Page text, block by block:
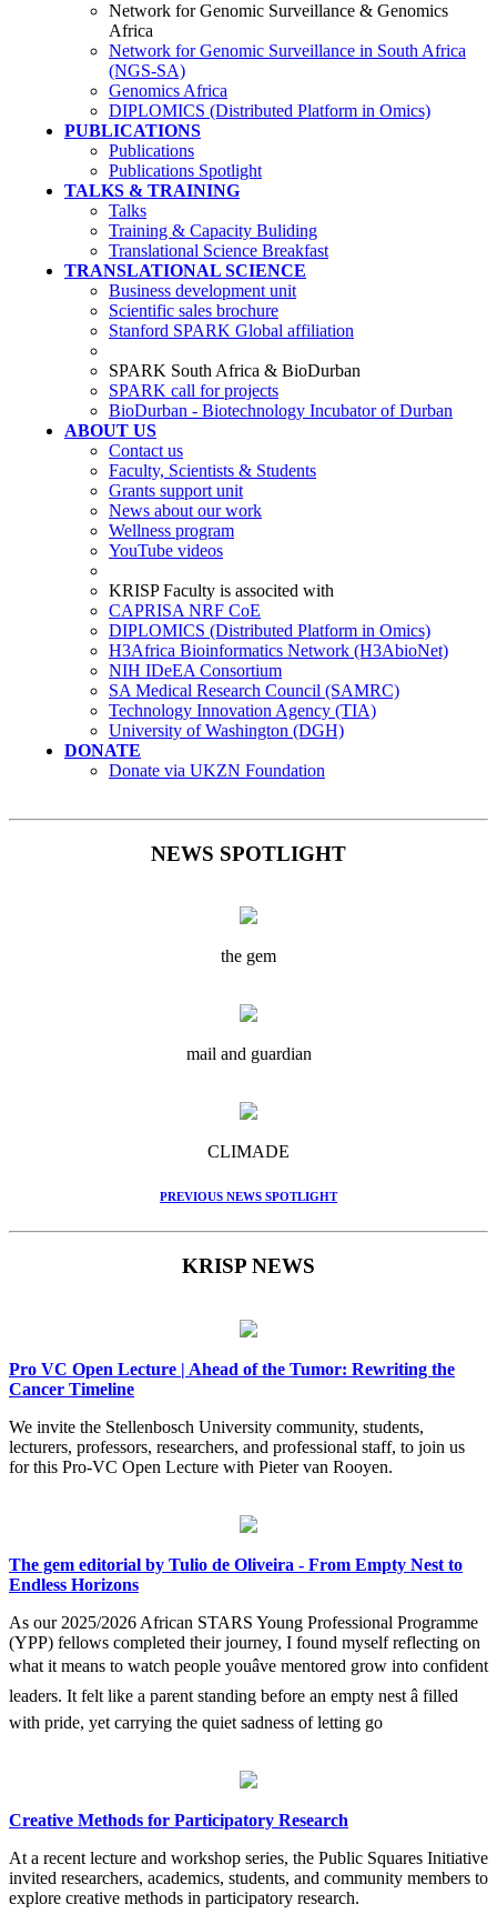
Network for Genomic Surveillance & Genomics
Africa
Network for Genomic Surveillance in South Africa
(NGS-SA)
Genomics Africa
DIPLOMICS (Distributed Platform in Omics)
PUBLICATIONS
Publications
Publications Spotlight
TALKS & TRAINING
Talks
Training & Capacity Buliding
Translational Science Breakfast
TRANSLATIONAL SCIENCE
Business development unit
Scientific sales brochure
Stanford SPARK Global affiliation
SPARK South Africa & BioDurban
SPARK call for projects
BioDurban - Biotechnology Incubator of Durban
ABOUT US
Contact us
Faculty, Scientists & Students
Grants support unit
News about our work
Wellness program
YouTube videos
KRISP Faculty is associted with
CAPRISA NRF CoE
DIPLOMICS (Distributed Platform in Omics)
H3Africa Bioinformatics Network (H3AbioNet)
NIH IDeEA Consortium
SA Medical Research Council (SAMRC)
Technology Innovation Agency (TIA)
University of Washington (DGH)
DONATE
Donate via UKZN Foundation
NEWS SPOTLIGHT
the gem
mail and guardian
CLIMADE
PREVIOUS NEWS SPOTLIGHT
KRISP NEWS
Pro VC Open Lecture | Ahead of the Tumor: Rewriting the
Cancer Timeline
We invite the Stellenbosch University community, students,
lecturers, professors, researchers, and professional staff, to join us
for this Pro-VC Open Lecture with Pieter van Rooyen.
The gem editorial by Tulio de Oliveira - From Empty Nest to
Endless Horizons
As our 2025/2026 African STARS Young Professional Programme
(YPP) fellows completed their journey, I found myself reflecting on
what it means to watch people youâve mentored grow into confident
leaders. It felt like a parent standing before an empty nest â filled
with pride, yet carrying the quiet sadness of letting go
Creative Methods for Participatory Research
At a recent lecture and workshop series, the Public Squares Initiative
invited researchers, academics, students, and community members to
explore creative methods in participatory research.